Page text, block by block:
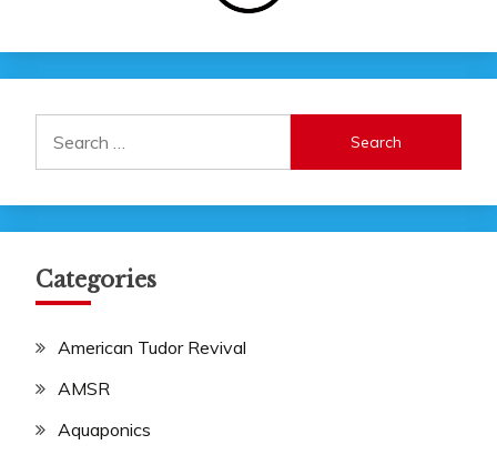
for:
Categories
American Tudor Revival
AMSR
Aquaponics